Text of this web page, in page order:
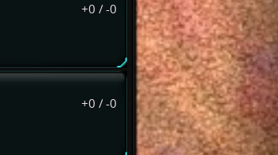
+0 /-0
+0 /-0